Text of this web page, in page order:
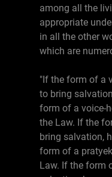
among all the
appropriate
in all the other
which are
"If the form of a
to bring
form of a voice-
the Law. If the
bring salvation,
form of a
Law. If the form